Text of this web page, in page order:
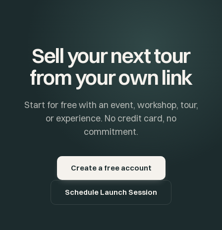
Sell your next tour
from your own link
Start for free with an event, workshop, tour,
or experience. No credit card, no
commitment.
Create a free account
Schedule Launch Session